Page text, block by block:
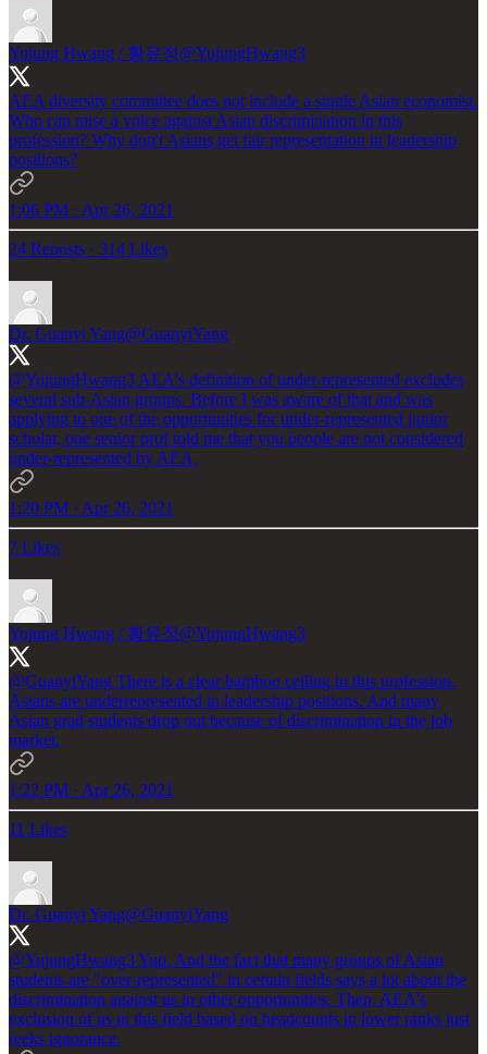
Yujung Hwang / 황유정@YujungHwang3
AEA diversity committee does not include a single Asian economist.
Who can raise a voice against Asian discrimination in this
profession? Why don't Asians get fair representation in leadership
positions?
1:06 PM · Apr 26, 2021
24 Reposts · 314 Likes
Dr. Guanyi Yang@GuanyiYang
@YujungHwang3 AEA's definition of under-represented excludes
several sub-Asian groups. Before I was aware of that and was
applying to one of the opportunities for under-represented junior
scholar, one senior prof told me that you people are not considered
under-represented by AEA.
1:20 PM · Apr 26, 2021
7 Likes
Yujung Hwang / 황유정@YujungHwang3
@GuanyiYang There is a clear bamboo ceiling in this profession.
Asians are underrepresented in leadership positions. And many
Asian grad students drop out because of discrimination in the job
market.
1:22 PM · Apr 26, 2021
11 Likes
Dr. Guanyi Yang@GuanyiYang
@YujungHwang3Yup. And the fact that many groups of Asian
students are "over-represented" in certain fields says a lot about the
discrimination against us in other opportunities. Then, AEA's
exclusion of us in this field based on headcounts in lower ranks just
reeks ignorance.